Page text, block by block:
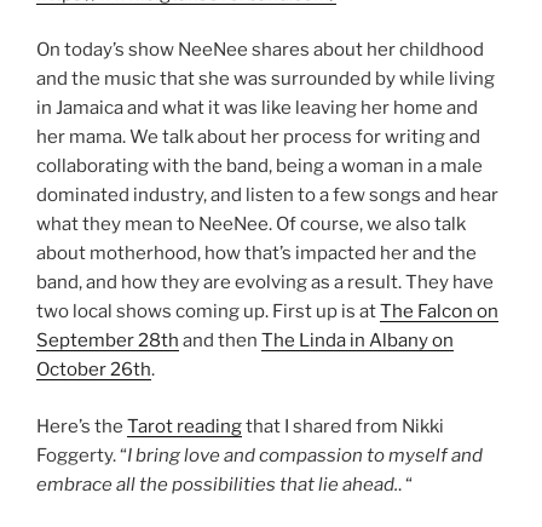
On today’s show NeeNee shares about her childhood
and the music that she was surrounded by while living
in Jamaica and what it was like leaving her home and
her mama. We talk about her process for writing and
collaborating with the band, being a woman in a male
dominated industry, and listen to a few songs and hear
what they mean to NeeNee. Of course, we also talk
about motherhood, how that’s impacted her and the
band, and how they are evolving as a result. They have
two local shows coming up. First up is atThe Falcon on
September 28th and then The Linda in Albany on
October 26th.
Here’s the Tarot readingthat I shared from Nikki
Foggerty. “I bring love and compassion to myself and
embrace all the possibilities that lie ahead.. “